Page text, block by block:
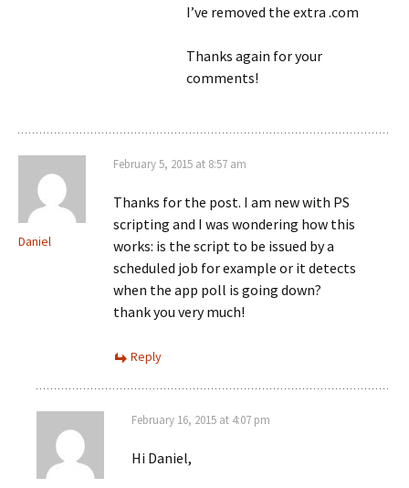
I’ve removed the extra .com
Thanks again for your
comments!
Daniel
February 5, 2015 at 8:57 am
Thanks for the post. I am new with PS
scripting and I was wondering how this
works: is the script to be issued by a
scheduled job for example or it detects
when the app poll is going down?
thank you very much!
Reply
February 16, 2015 at 4:07 pm
Hi Daniel,